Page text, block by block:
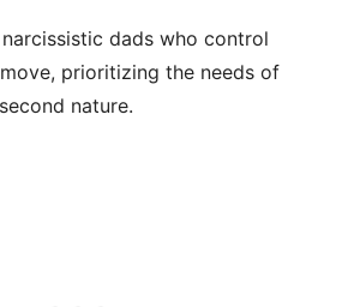
dads who control
prioritizing the needs of
nature.